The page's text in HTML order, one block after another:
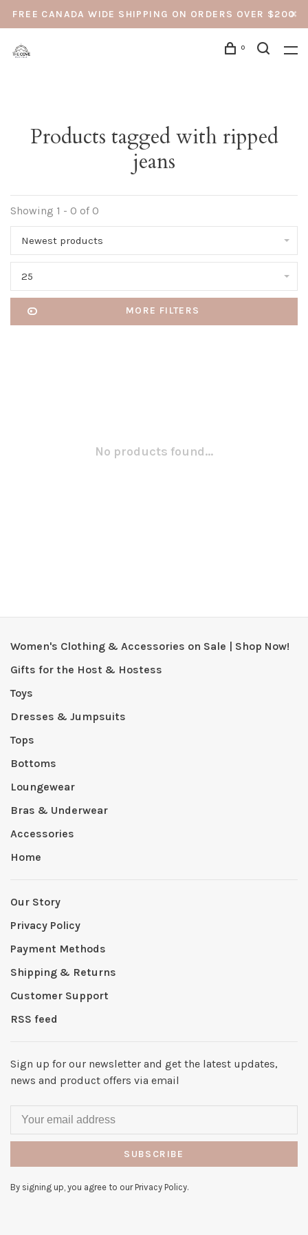
FREE CANADA WIDE SHIPPING ON ORDERS OVER $200
0
Products tagged with ripped
jeans
Showing 1 - 0 of 0
Newest products
25
MORE FILTERS
No products found...
Women's Clothing & Accessories on Sale | Shop Now!
Gifts for the Host & Hostess
Toys
Dresses & Jumpsuits
Tops
Bottoms
Loungewear
Bras & Underwear
Accessories
Home
Our Story
Privacy Policy
Payment Methods
Shipping & Returns
Customer Support
RSS feed
Sign up for our newsletter and get the latest updates,
news and product offers via email
SUBSCRIBE
By signing up, you agree to our Privacy Policy.